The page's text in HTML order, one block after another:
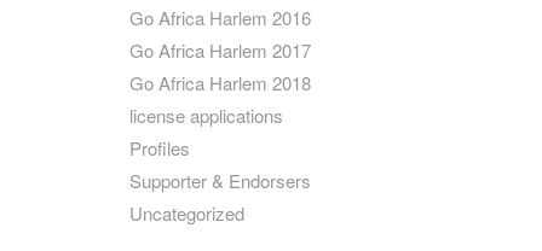
Go Africa Harlem 2016
Go Africa Harlem 2017
Go Africa Harlem 2018
license applications
Profiles
Supporter & Endorsers
Uncategorized